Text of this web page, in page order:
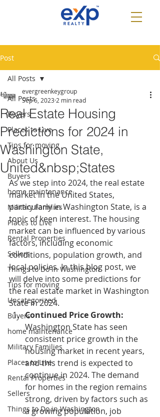
Post
All Posts
Buyers
Places to Live
Tips for moving
About Us
Buyers
home maintenance
Military Families
Places to Live
Rental Properties
Sellers
Things to Do in Washington
Tips for moving
Uncategorized
Buyers
home maintenance
Military Families
Places to Live
Rental Properties
Sellers
Things to Do in Washington
All Posts
Real Estate Housing
Predictions for 2024 in
Washington State,
United&nbsp;States
evergreenkeygroup
Sep 6, 2023 2 min read
As we step into 2024, the real estate
market in the United States,
particularly in Washington State, is a
topic of keen interest. The housing
market can be influenced by various
factors, including economic
conditions, population growth, and
local policies. In this blog post, we
will delve into some predictions for
the real estate market in Washington
State in 2024.
Continued Price Growth:
Washington State has seen
consistent price growth in the
housing market in recent years,
and this trend is expected to
continue in 2024. The demand
for homes in the region remains
strong, driven by factors such as
a growing population, job